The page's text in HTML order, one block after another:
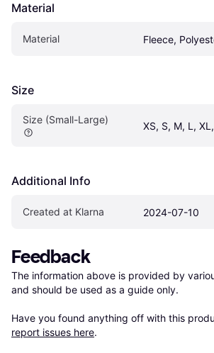
Material
Material Fleece,
Size
Size (Small-Large)
XS, S, M, L,
Additional Info
Created at Klarna 2024-07-10
Feedback
The information above is provided by
and should be used as a guide only.
Have you found anything off with this
report issues here.